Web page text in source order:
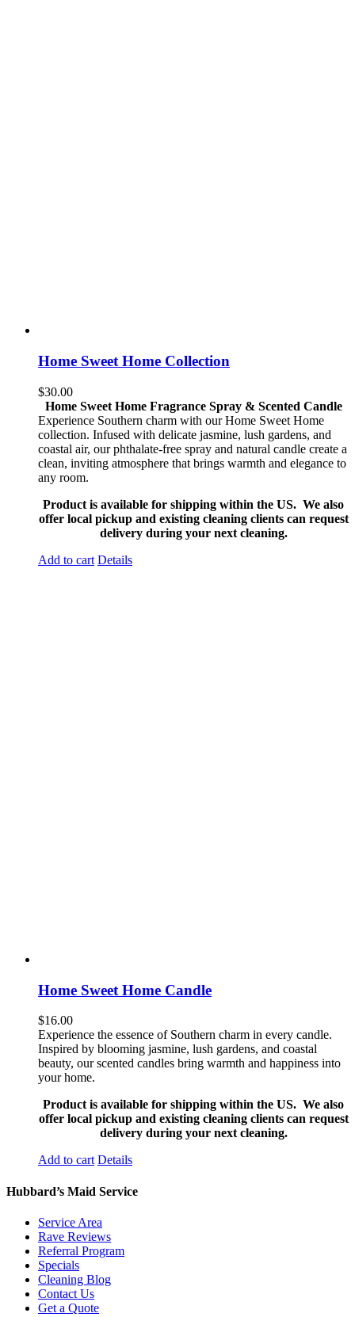
Home Sweet Home Collection
$30.00
Home Sweet Home Fragrance Spray & Scented Candle
Experience Southern charm with our Home Sweet Home
collection. Infused with delicate jasmine, lush gardens, and
coastal air, our phthalate-free spray and natural candle create a
clean, inviting atmosphere that brings warmth and elegance to
any room.
Product is available for shipping within the US. We also
offer local pickup and existing cleaning clients can request
delivery during your next cleaning.
Add to cart Details
Home Sweet Home Candle
$16.00
Experience the essence of Southern charm in every candle.
Inspired by blooming jasmine, lush gardens, and coastal
beauty, our scented candles bring warmth and happiness into
your home.
Product is available for shipping within the US. We also
offer local pickup and existing cleaning clients can request
delivery during your next cleaning.
Add to cart Details
Hubbard’s Maid Service
Service Area
Rave Reviews
Referral Program
Specials
Cleaning Blog
Contact Us
Get a Quote